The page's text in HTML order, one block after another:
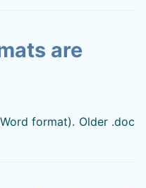
are
format). Older .doc